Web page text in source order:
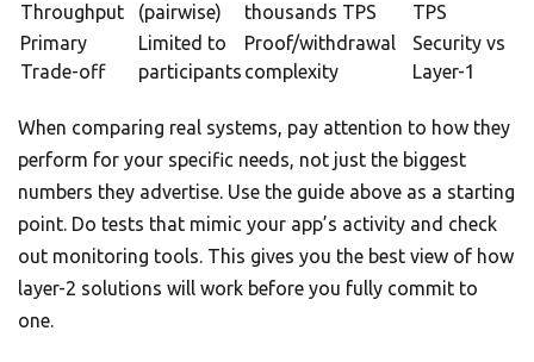
Throughput
(pairwise)
thousands TPS
TPS
Primary
Trade-off
Limited to
participants
Proof/withdrawal
complexity
Security vs
Layer-1
When comparing real systems, pay attention to how they
perform for your specific needs, not just the biggest
numbers they advertise. Use the guide above as a starting
point. Do tests that mimic your app’s activity and check
out monitoring tools. This gives you the best view of how
layer-2 solutions will work before you fully commit to
one.